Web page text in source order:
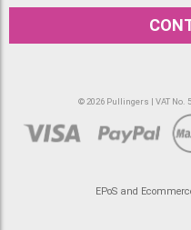
© 2026 Pullingers | VAT No.
EPoS and